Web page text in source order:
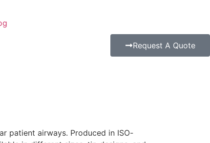
Request A Quote
patient airways. Produced in ISO-